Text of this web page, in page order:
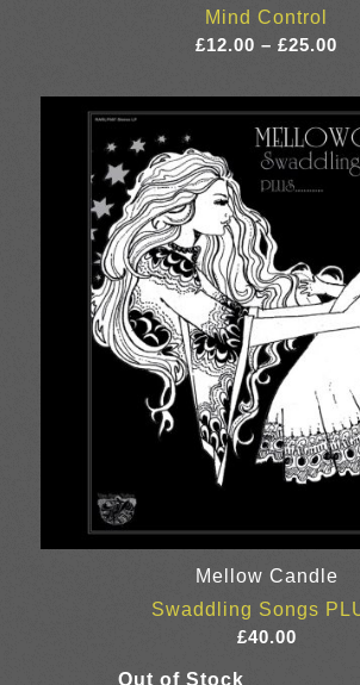
Mind Control
£12.00 – £25.00
Mellow Candle
Swaddling Songs
£40.00